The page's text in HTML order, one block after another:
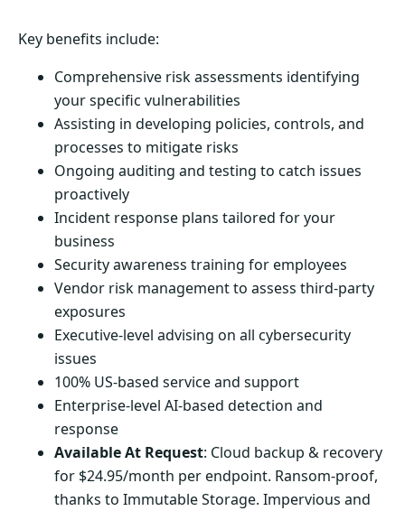
Key benefits include:
Comprehensive risk assessments identifying
your specific vulnerabilities
Assisting in developing policies, controls, and
processes to mitigate risks
Ongoing auditing and testing to catch issues
proactively
Incident response plans tailored for your
business
Security awareness training for employees
Vendor risk management to assess third-party
exposures
Executive-level advising on all cybersecurity
issues
100% US-based service and support
Enterprise-level AI-based detection and
response
Available At Request: Cloud backup & recovery
for $24.95/month per endpoint. Ransom-proof,
thanks to Immutable Storage. Impervious and